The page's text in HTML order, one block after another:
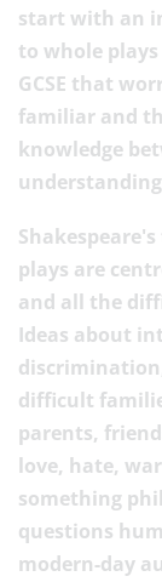
start with an
to whole
GCSE that
familiar and
knowledge
plays are
and all the
Ideas about
difficult
parents,
love, hate,
something
questions
modern-day